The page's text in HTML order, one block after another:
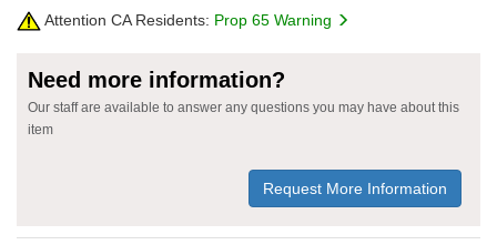
Attention CA Residents: Prop 65 Warning
Need more information?
Our staff are available to answer any questions you may have about this
item
Request More Information